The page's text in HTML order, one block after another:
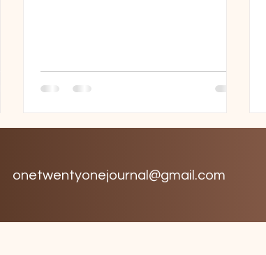
onetwentyonejournal@gmail.com